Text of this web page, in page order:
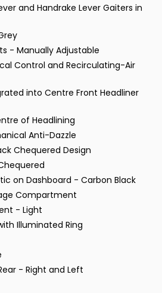
and Handrake Lever Gaiters in
- Manually Adjustable
Control and Recirculating-Air
into Centre Front Headliner
of Headlining
Anti-Dazzle
Chequered Design
on Dashboard - Carbon Black
Compartment
- Light
Illuminated Ring
- Right and Left